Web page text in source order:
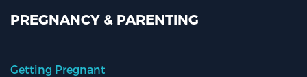
PREGNANCY & PARENTING
Getting Pregnant